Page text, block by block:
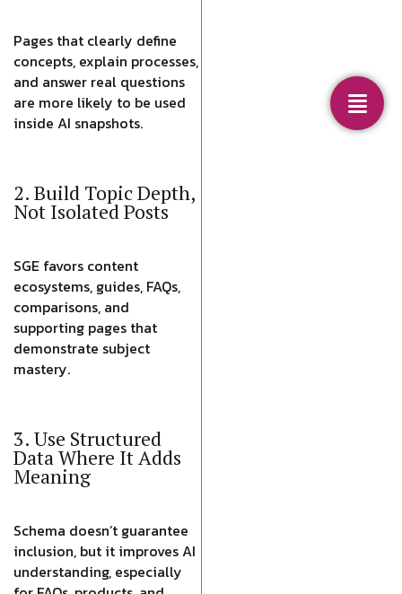
Pages that clearly define
concepts, explain processes,
and answer real questions
are more likely to be used
inside AI snapshots.
2. Build Topic Depth,
Not Isolated Posts
SGE favors content
ecosystems, guides, FAQs,
comparisons, and
supporting pages that
demonstrate subject
mastery.
3. Use Structured
Data Where It Adds
Meaning
Schema doesn’t guarantee
inclusion, but it improves AI
understanding, especially